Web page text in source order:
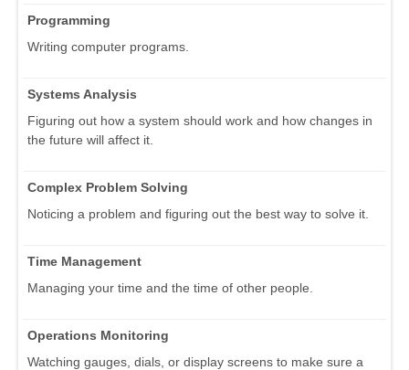
Programming
Writing computer programs.
Systems Analysis
Figuring out how a system should work and how changes in
the future will affect it.
Complex Problem Solving
Noticing a problem and figuring out the best way to solve it.
Time Management
Managing your time and the time of other people.
Operations Monitoring
Watching gauges, dials, or display screens to make sure a